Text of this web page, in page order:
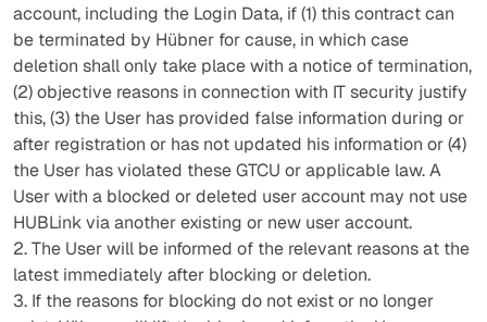
account, including the Login Data, if (1) this contract can
be terminated by Hübner for cause, in which case
deletion shall only take place with a notice of termination,
(2) objective reasons in connection with IT security justify
this, (3) the User has provided false information during or
after registration or has not updated his information or (4)
the User has violated these GTCU or applicable law. A
User with a blocked or deleted user account may not use
HUBLink via another existing or new user account.
2. The User will be informed of the relevant reasons at the
latest immediately after blocking or deletion.
3. If the reasons for blocking do not exist or no longer